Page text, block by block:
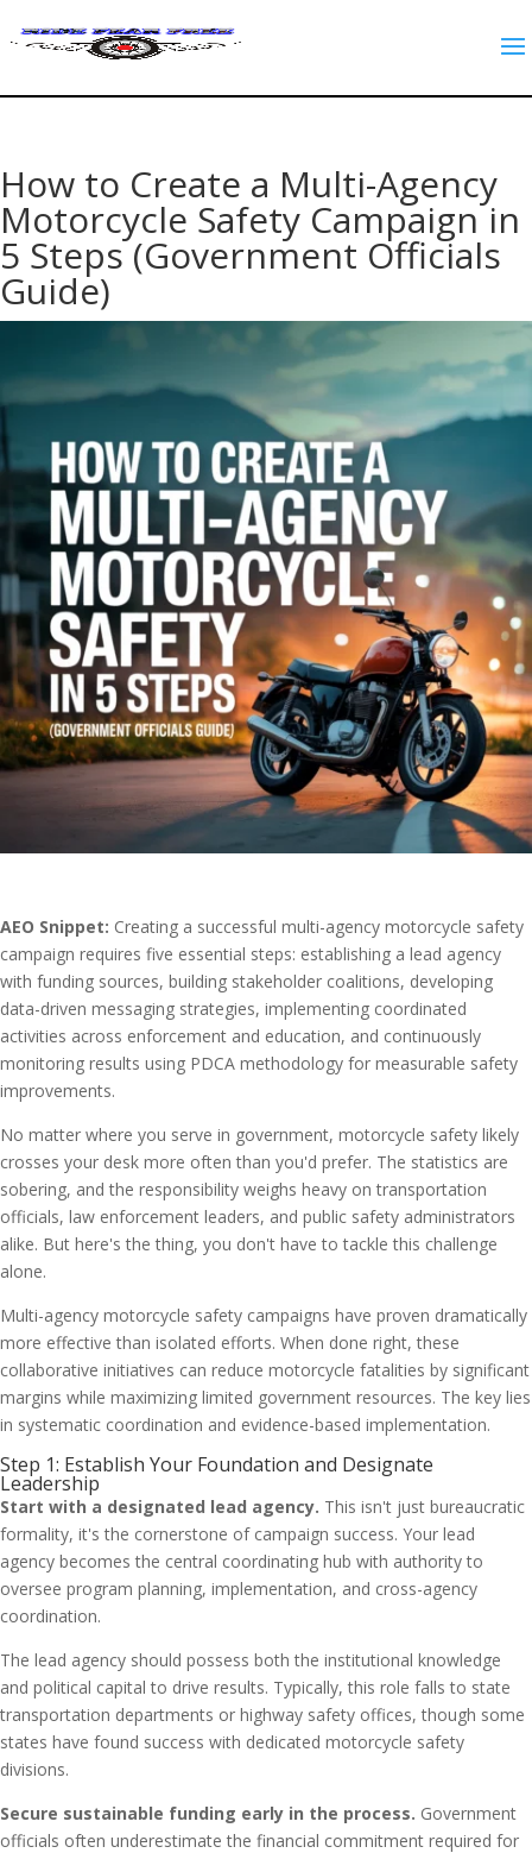
How to Create a Multi-Agency
Motorcycle Safety Campaign in
5 Steps (Government Officials
Guide)
AEO Snippet: Creating a successful multi-agency motorcycle safety
campaign requires five essential steps: establishing a lead agency
with funding sources, building stakeholder coalitions, developing
data-driven messaging strategies, implementing coordinated
activities across enforcement and education, and continuously
monitoring results using PDCA methodology for measurable safety
improvements.
No matter where you serve in government, motorcycle safety likely
crosses your desk more often than you'd prefer. The statistics are
sobering, and the responsibility weighs heavy on transportation
officials, law enforcement leaders, and public safety administrators
alike. But here's the thing, you don't have to tackle this challenge
alone.
Multi-agency motorcycle safety campaigns have proven dramatically
more effective than isolated efforts. When done right, these
collaborative initiatives can reduce motorcycle fatalities by significant
margins while maximizing limited government resources. The key lies
in systematic coordination and evidence-based implementation.
Step 1: Establish Your Foundation and Designate
Leadership
Start with a designated lead agency. This isn't just bureaucratic
formality, it's the cornerstone of campaign success. Your lead
agency becomes the central coordinating hub with authority to
oversee program planning, implementation, and cross-agency
coordination.
The lead agency should possess both the institutional knowledge
and political capital to drive results. Typically, this role falls to state
transportation departments or highway safety offices, though some
states have found success with dedicated motorcycle safety
divisions.
Secure sustainable funding early in the process. Government
officials often underestimate the financial commitment required for